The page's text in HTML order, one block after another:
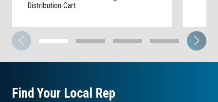
Distribution Cart
Find Your Local Rep